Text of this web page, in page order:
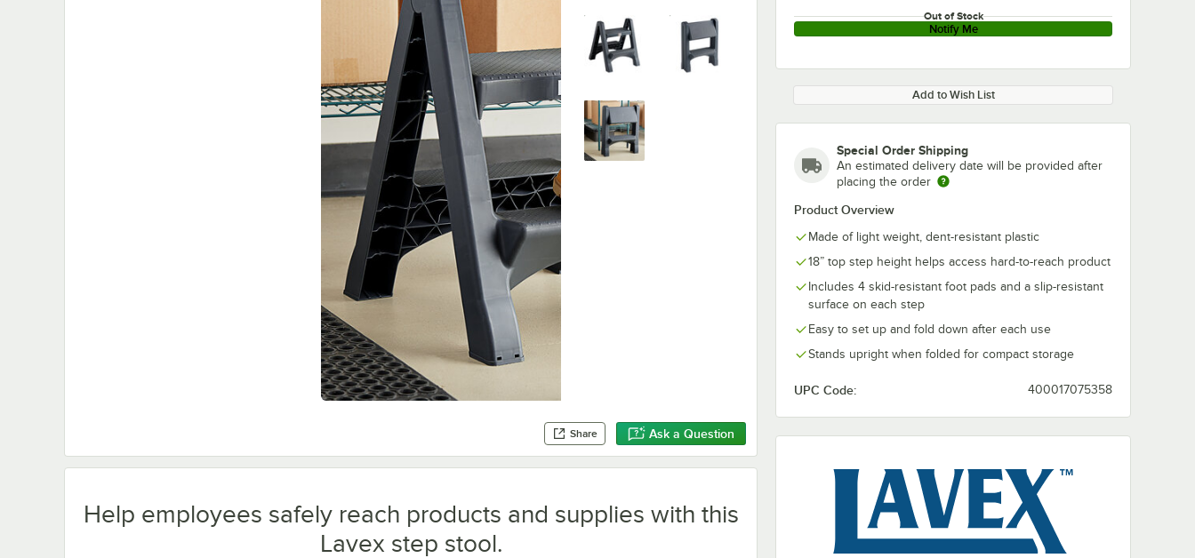
Share Ask a Question
Out of Stock
Notify Me
Add to Wish List
Special Order Shipping
An estimated delivery date will be provided after
placing the order
Product Overview
Made of light weight, dent-resistant plastic
18” top step height helps access hard-to-reach product
Includes 4 skid-resistant foot pads and a slip-resistant
surface on each step
Easy to set up and fold down after each use
Stands upright when folded for compact storage
UPC Code: 400017075358
Help employees safely reach products and supplies with this
Lavex step stool.